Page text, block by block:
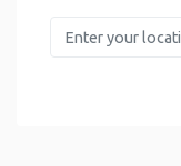
Enter your location